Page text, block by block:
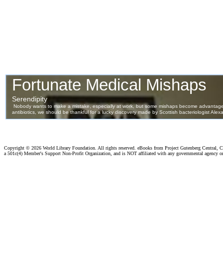
Copyright © 2026 World Library Foundation. All rights reserved. eBooks from Project Gutenberg Central,
a 501c(4) Member's Support Non-Profit Organization, and is NOT affiliated with any governmental agency